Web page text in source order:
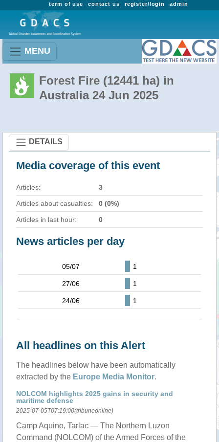
admin
register/login
contact us
term of use
MENU
Forest Fire (12441 ha) in
Australia 24 Jun 2025
DETAILS
Media coverage of this event
Articles: 3
Articles about casualties: 0 (0%)
Articles in last hour: 0
News articles per day
05/07 1
27/06 1
24/06 1
All headlines on this Alert
The headlines below have been automatically
extracted by the Europe Media Monitor.
NOLCOM highlights 2025 gains in security and
maritime defense
2025-07-05T07:19:00(tribuneonline)
Camp Aquino, Tarlac — The Northern Luzon
Command (NOLCOM) of the Armed Forces of the